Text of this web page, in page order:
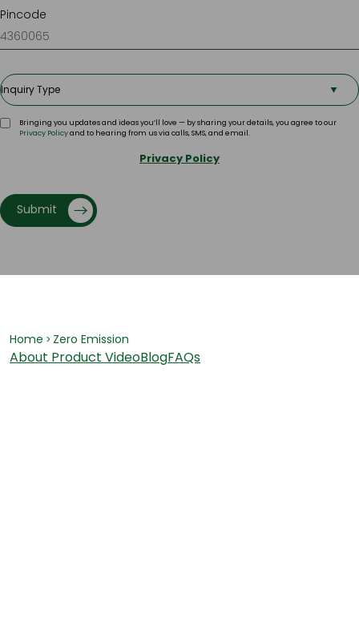
Pincode
Bringing you updates and ideas you’ll love — by sharing your details, you agree to our
Privacy Policyand to hearing from us via calls, SMS, and email.
Privacy Policy
Submit
Home > Zero Emission
About Product VideoBlogFAQs